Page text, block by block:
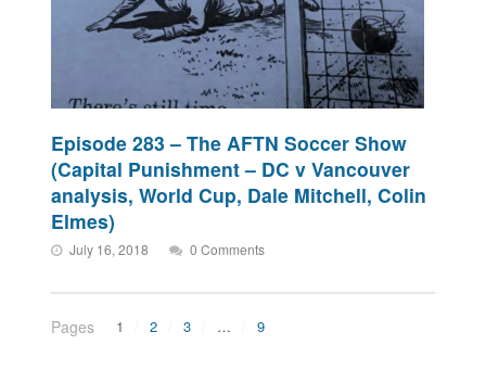
Episode 283 – The AFTN Soccer Show
(Capital Punishment – DC v Vancouver
analysis, World Cup, Dale Mitchell, Colin
Elmes)
July 16, 2018 0 Comments
Pages 1 2 3 … 9